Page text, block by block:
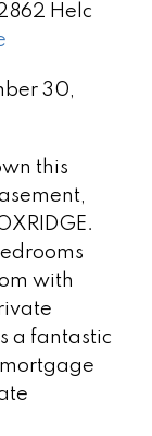
Helc
30,
this
with
a fantastic